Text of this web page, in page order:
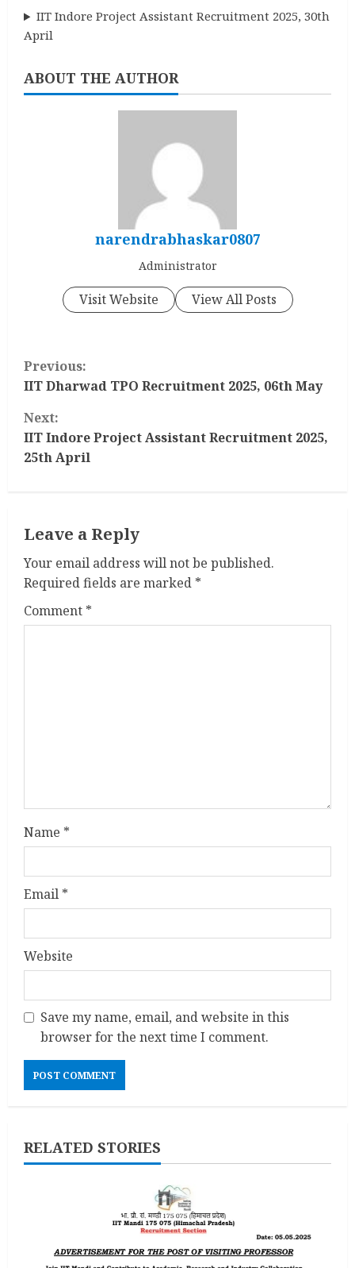
IIT Indore Project Assistant Recruitment 2025, 30th
April
ABOUT THE AUTHOR
narendrabhaskar0807
Administrator
Visit Website View All Posts
C
o
n
t
n
u
e
R
g
Previous:
IIT Dharwad TPO Recruitment 2025, 06th May
Next:
IIT Indore Project Assistant Recruitment 2025,
25th April
Leave a Reply
Your email address will not be published.
Required fields are marked *
Comment *
Name *
Email *
Website
Save my name, email, and website in this
browser for the next time I comment.
RELATED STORIES